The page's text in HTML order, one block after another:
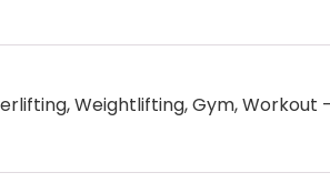
Weightlifting, Gym, Workout